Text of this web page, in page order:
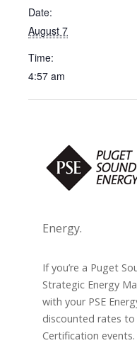
Date:
August 7
Time:
4:57 am
Energy.
If you’re a Puget
Strategic Energy
with your PSE
discounted rates
Certification events.